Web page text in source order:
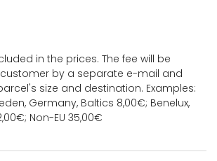
in the prices. The fee will be
by a separate e-mail and
size and destination. Examples:
Germany, Baltics 8,00€; Benelux,
Non-EU 35,00€